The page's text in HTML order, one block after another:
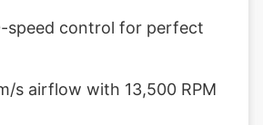
speed control for perfect
s airflow with 13,500 RPM